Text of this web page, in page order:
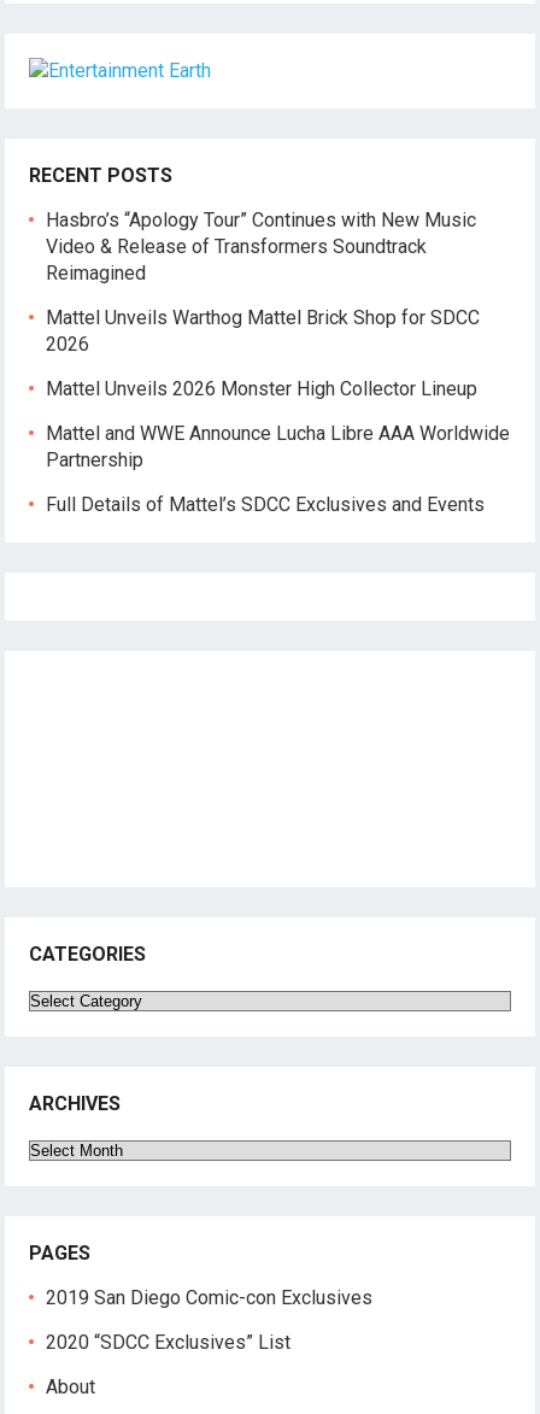
RECENT POSTS
Hasbro’s “Apology Tour” Continues with New Music
Video & Release of Transformers Soundtrack
Reimagined
Mattel Unveils Warthog Mattel Brick Shop for SDCC
2026
Mattel Unveils 2026 Monster High Collector Lineup
Mattel and WWE Announce Lucha Libre AAA Worldwide
Partnership
Full Details of Mattel’s SDCC Exclusives and Events
CATEGORIES
Categories
ARCHIVES
Archives
PAGES
2019 San Diego Comic-con Exclusives
2020 “SDCC Exclusives” List
About